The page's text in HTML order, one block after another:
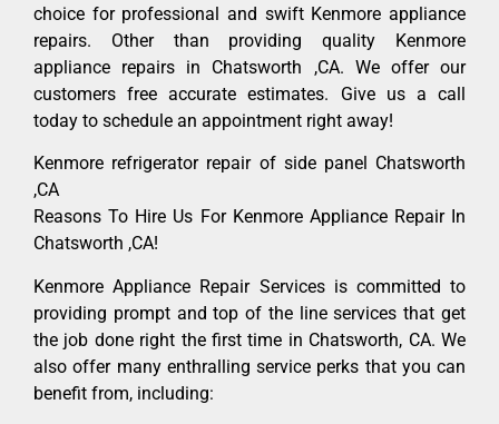
choice for professional and swift Kenmore appliance
repairs. Other than providing quality Kenmore
appliance repairs in Chatsworth ,CA. We offer our
customers free accurate estimates. Give us a call
today to schedule an appointment right away!
Kenmore refrigerator repair of side panel Chatsworth
,CA
Reasons To Hire Us For Kenmore Appliance Repair In
Chatsworth ,CA!
Kenmore Appliance Repair Services is committed to
providing prompt and top of the line services that get
the job done right the first time in Chatsworth, CA. We
also offer many enthralling service perks that you can
benefit from, including: